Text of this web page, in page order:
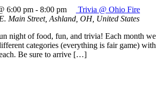
6:00 pm - 8:00 pm
Trivia @ Ohio Fire
Main Street, Ashland, OH, United States
night of food, fun, and trivia! Each month we
categories (everything is fair game) with
Be sure to arrive […]